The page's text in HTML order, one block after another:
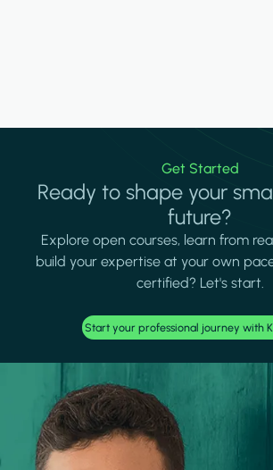
Get Started
Ready to shape your
future?
Explore open courses, learn from
build your expertise at your own
certified? Let's start.
Start your professional journey with